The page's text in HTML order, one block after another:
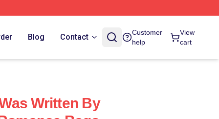
Blog Contact
Customer
help
View
cart
Written By